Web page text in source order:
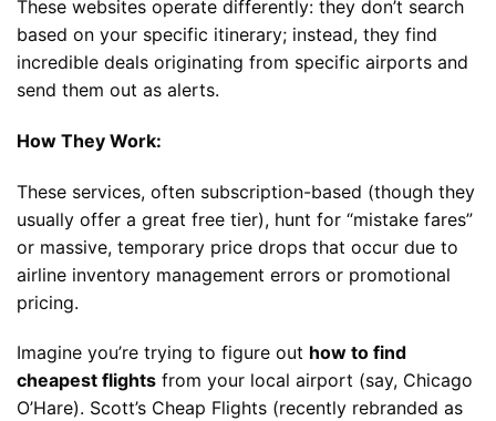
These websites operate differently: they don’t search
based on your specific itinerary; instead, they find
incredible deals originating from specific airports and
send them out as alerts.
How They Work:
These services, often subscription-based (though they
usually offer a great free tier), hunt for “mistake fares”
or massive, temporary price drops that occur due to
airline inventory management errors or promotional
pricing.
Imagine you’re trying to figure out how to find
cheapest flights from your local airport (say, Chicago
O’Hare). Scott’s Cheap Flights (recently rebranded as